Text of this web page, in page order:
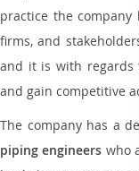
practice the company
firms, and
and it is with regards
and gain competitive
The company has a
piping engineers who